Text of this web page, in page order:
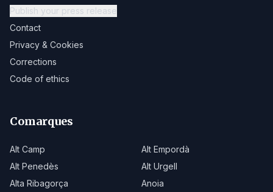
Publish your press release
Contact
Privacy & Cookies
Corrections
Code of ethics
Comarques
Alt Camp
Alt Empordà
Alt Penedès
Alt Urgell
Alta Ribagorça
Anoia